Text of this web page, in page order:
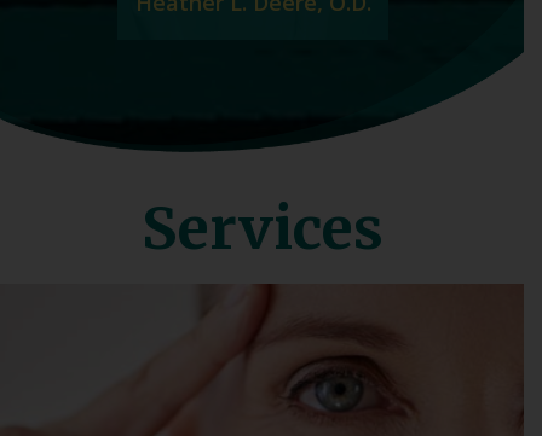
Services